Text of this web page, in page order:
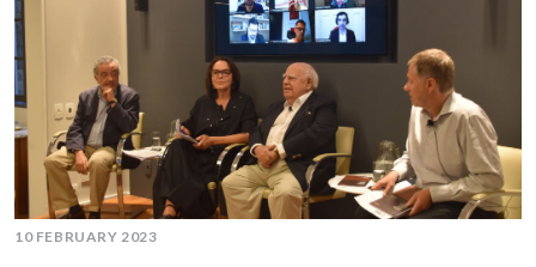
10 FEBRUARY 2023